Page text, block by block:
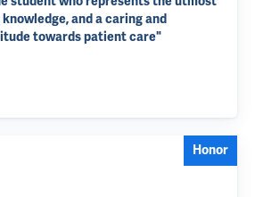
and a caring and
towards patient care"
Honor